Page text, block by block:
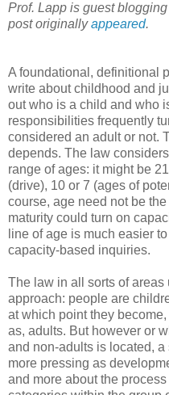
Prof. Lapp is guest
post originallyappeared.
A foundational, definitional
write about childhood and
out who is a child and who
responsibilities frequently
considered an adult or not.
depends. The law
range of ages: it might be
(drive), 10 or 7 (ages of
course, age need not be
maturity could turn on
line of age is much easier
capacity-based inquiries.
The law in all sorts of
approach: people are
at which point they
as, adults. But however or
and non-adults is located,
more pressing as
and more about the